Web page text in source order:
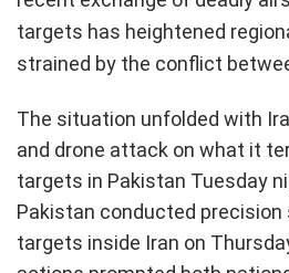
targets has heightened
strained by the conflict
The situation unfolded with
and drone attack on what it
targets in Pakistan Tuesday
Pakistan conducted
targets inside Iran on